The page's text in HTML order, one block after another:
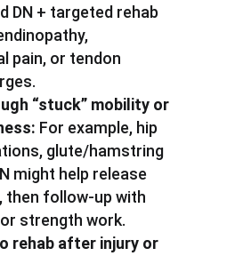
DN + targeted rehab
pain, or tendon
“stuck” mobility or
For example, hip
glute/hamstring
might help release
then follow-up with
strength work.
rehab after injury or